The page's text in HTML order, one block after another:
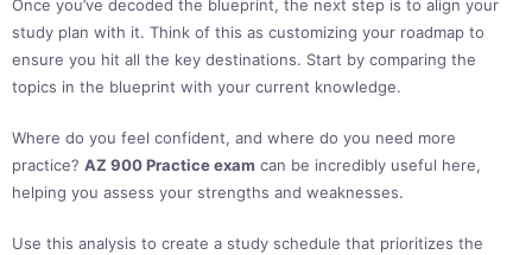
Once you’ve decoded the blueprint, the next step is to align your
study plan with it. Think of this as customizing your roadmap to
ensure you hit all the key destinations. Start by comparing the
topics in the blueprint with your current knowledge.
Where do you feel confident, and where do you need more
practice? AZ 900 Practice exam can be incredibly useful here,
helping you assess your strengths and weaknesses.
Use this analysis to create a study schedule that prioritizes the